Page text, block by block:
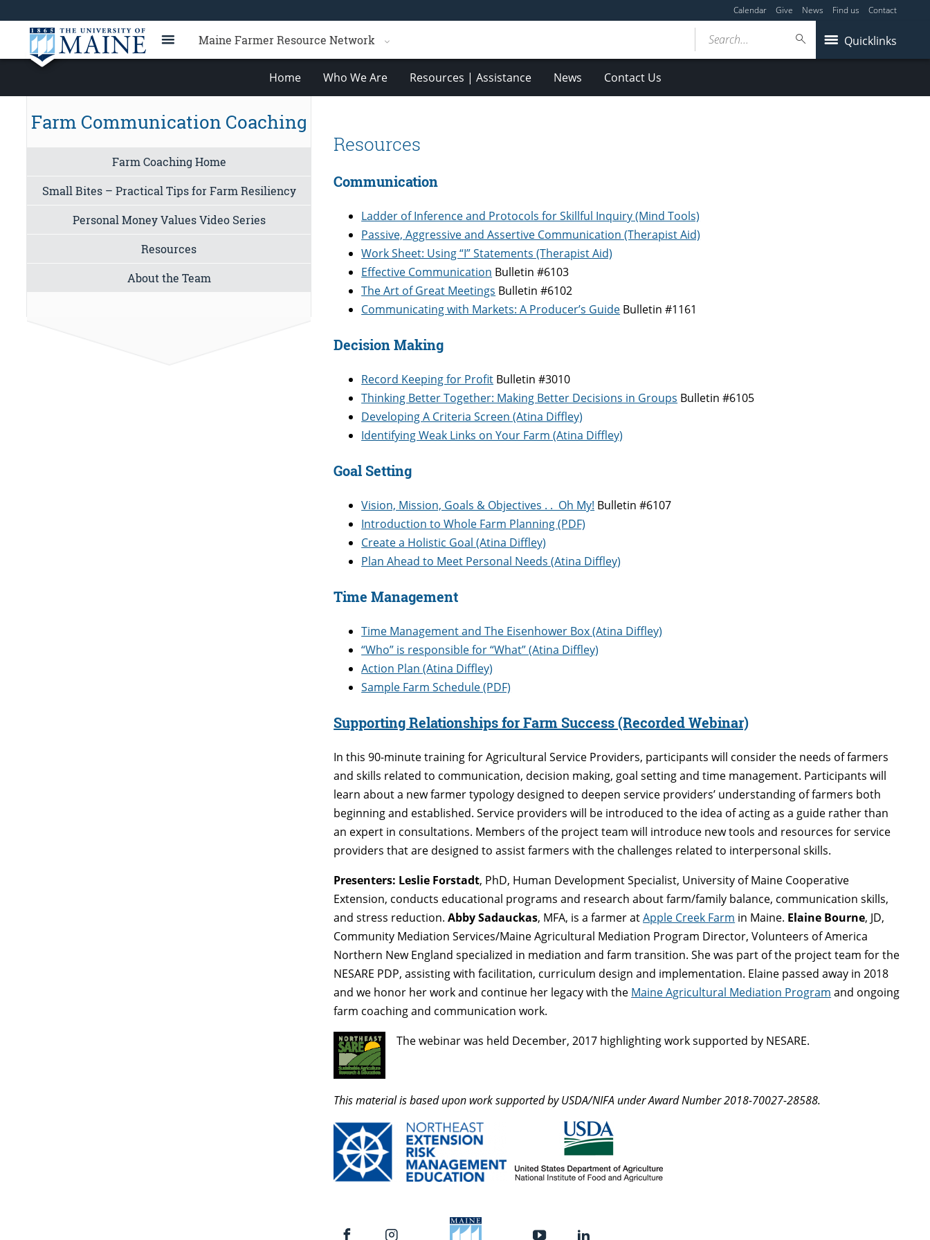
Calendar Give News Find us Contact
Maine Farmer Resource Network Quicklinks
Search...
Home Who We Are Resources | Assistance News Contact Us
Resources
Communication
Ladder of Inference and Protocols for Skillful Inquiry (Mind Tools)
Passive, Aggressive and Assertive Communication (Therapist Aid)
Work Sheet: Using “I” Statements (Therapist Aid)
Effective Communication Bulletin #6103
The Art of Great Meetings Bulletin #6102
Communicating with Markets: A Producer’s Guide Bulletin #1161
Decision Making
Record Keeping for Profit Bulletin #3010
Thinking Better Together: Making Better Decisions in Groups Bulletin #6105
Developing A Criteria Screen (Atina Diffley)
Identifying Weak Links on Your Farm (Atina Diffley)
Goal Setting
Vision, Mission, Goals & Objectives . . Oh My! Bulletin #6107
Introduction to Whole Farm Planning (PDF)
Create a Holistic Goal (Atina Diffley)
Plan Ahead to Meet Personal Needs (Atina Diffley)
​Time Management
Time Management and The Eisenhower Box (Atina Diffley)
“Who” is responsible for “What” (Atina Diffley)
Action Plan (Atina Diffley)
Sample Farm Schedule (PDF)
Supporting Relationships for Farm Success (Recorded Webinar)
In this 90-minute training for Agricultural Service Providers, participants will consider the needs of farmers
and skills related to communication, decision making, goal setting and time management. Participants will
learn about a new farmer typology designed to deepen service providers’ understanding of farmers both
beginning and established. Service providers will be introduced to the idea of acting as a guide rather than
an expert in consultations. Members of the project team will introduce new tools and resources for service
providers that are designed to assist farmers with the challenges related to interpersonal skills.
Presenters: Leslie Forstadt, PhD, Human Development Specialist, University of Maine Cooperative
Extension, conducts educational programs and research about farm/family balance, communication skills,
and stress reduction.Abby Sadauckas, MFA, is a farmer atApple Creek Farm in Maine. Elaine Bourne, JD,
Community Mediation Services/Maine Agricultural Mediation Program Director, Volunteers of America
Northern New England specialized in mediation and farm transition. She was part of the project team for the
NESARE PDP, assisting with facilitation, curriculum design and implementation. Elaine passed away in 2018
and we honor her work and continue her legacy with the Maine Agricultural Mediation Program and ongoing
farm coaching and communication work.
The webinar was held December, 2017 highlighting work supported by NESARE.
This material is based upon work supported by USDA/NIFA under Award Number 2018-70027-28588.
Farm Communication Coaching
Farm Coaching Home
Small Bites – Practical Tips for Farm Resiliency
Personal Money Values Video Series
Resources
About the Team